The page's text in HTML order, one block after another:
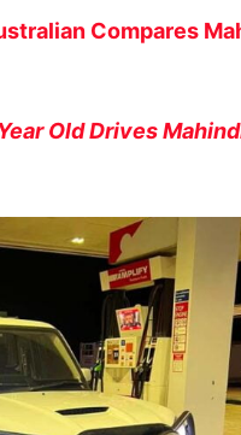
Compares
Old Drives